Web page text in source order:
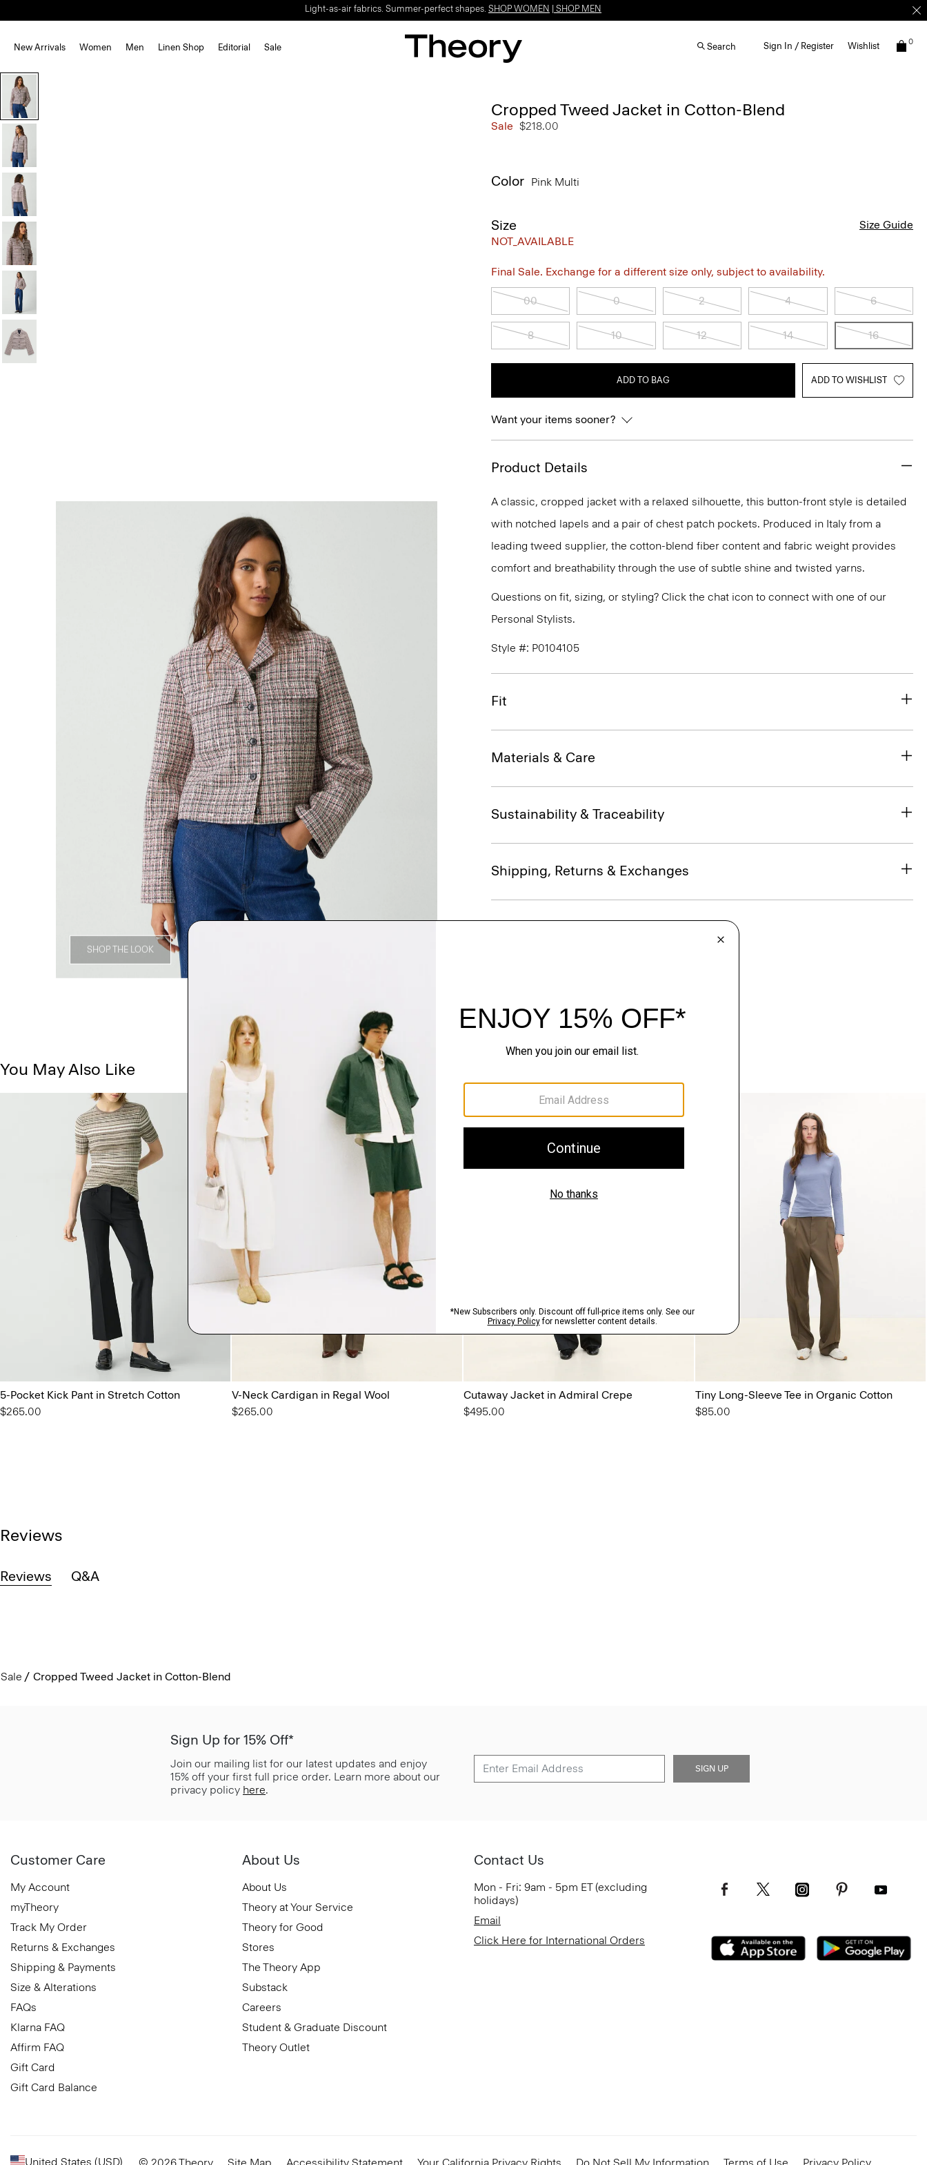
Light-as-air fabrics. Summer-perfect shapes. SHOP WOMEN SHOP MEN
New Arrivals Women Men Linen Shop Editorial Sale Search Sign In / Register Wishlist 0
SHOP THE LOOK
Cropped Tweed Jacket in Cotton-Blend
Sale $218.00
Color Pink Multi
Size
NOT_AVAILABLE
Size Guide
Final Sale. Exchange for a different size only, subject to availability.
00 0 2 4 6
8 10 12 14 16
ADD TO BAG ADD TO WISHLIST
Want your items sooner?
Product Details
A classic, cropped jacket with a relaxed silhouette, this button-front style is detailed
with notched lapels and a pair of chest patch pockets. Produced in Italy from a
leading tweed supplier, the cotton-blend fiber content and fabric weight provides
comfort and breathability through the use of subtle shine and twisted yarns.
Questions on fit, sizing, or styling? Click the chat icon to connect with one of our
Personal Stylists.
Style #: P0104105
Fit
Materials & Care
Sustainability & Traceability
Shipping, Returns & Exchanges
You May Also Like
5-Pocket Kick Pant in Stretch Cotton
$265.00
V-Neck Cardigan in Regal Wool
$265.00
Just In
Cutaway Jacket in Admiral Crepe
$495.00
Tiny Long-Sleeve Tee in Organic Cotton
$85.00
Reviews
Reviews Q&A
Sale Cropped Tweed Jacket in Cotton-Blend
Sign Up for 15% Off*
Join our mailing list for our latest updates and enjoy
15% off your first full price order. Learn more about our
privacy policy here.
SIGN UP
Customer Care
My Account
myTheory
Track My Order
Returns & Exchanges
Shipping & Payments
Size & Alterations
FAQs
Klarna FAQ
Affirm FAQ
Gift Card
Gift Card Balance
About Us
About Us
Theory at Your Service
Theory for Good
Stores
The Theory App
Substack
Careers
Student & Graduate Discount
Theory Outlet
Contact Us
Mon - Fri: 9am - 5pm ET (excluding
holidays)
Email
Click Here for International Orders
United States (USD) © 2026 Theory Site Map Accessibility Statement Your California Privacy Rights Do Not Sell My Information Terms of Use Privacy Policy